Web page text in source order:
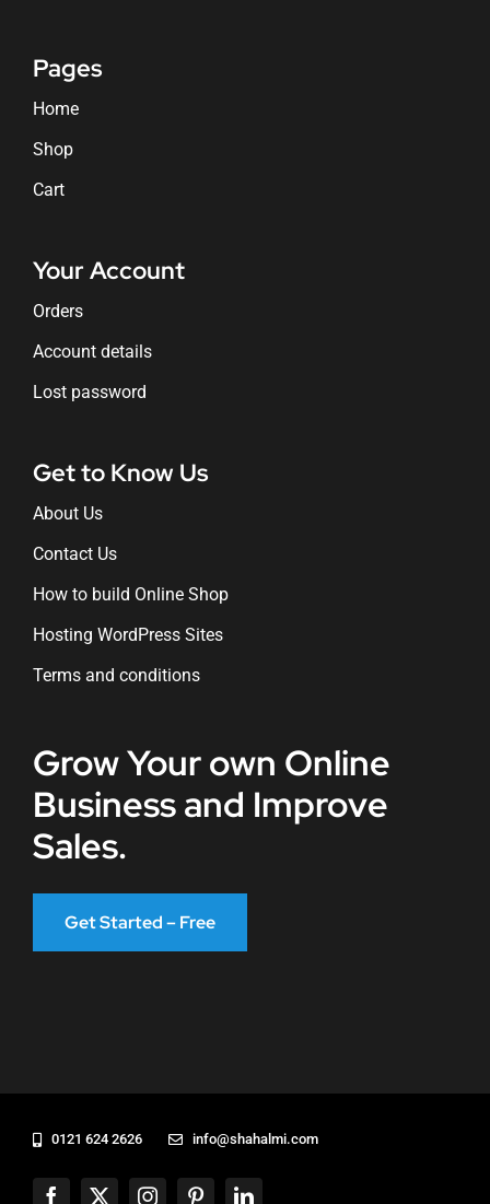
Pages
Home
Shop
Cart
Your Account
Orders
Account details
Lost password
Get to Know Us
About Us
Contact Us
How to build Online Shop
Hosting WordPress Sites
Terms and conditions
Grow Your own Online
Business and Improve
Sales.
Get Started – Free
0121 624 2626 info@shahalmi.com